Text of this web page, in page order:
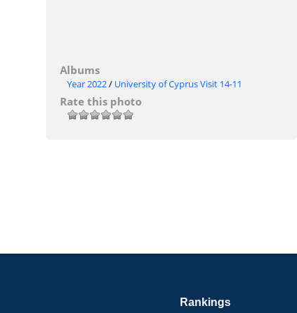
Albums
Year 2022/ University of Cyprus Visit 14-11
Rate this photo
Rankings